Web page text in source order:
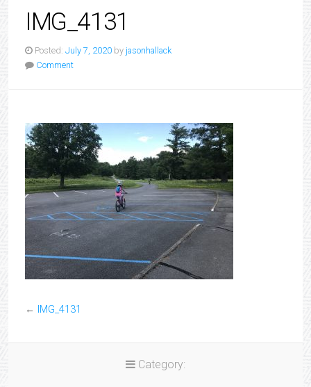
IMG_4131
Posted: July 7, 2020 by jasonhallack
Comment
← IMG_4131
Category: